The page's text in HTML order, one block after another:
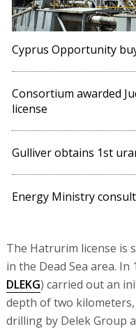
Cyprus Opportunity
Consortium awarded
license
Gulliver obtains 1st
Energy Ministry
The Hatrurim license is
in the Dead Sea area. In
DLEKG) carried out an
depth of two
drilling by Delek Group